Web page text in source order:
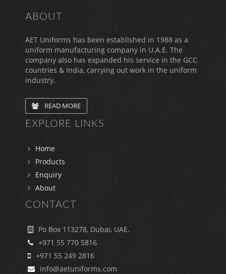
ABOUT
AET Uniforms has been established in 1988 as a
uniform manufacturing company in U.A.E. The
company also has expanded his service in the GCC
countries & India, carrying out work in the uniform
industry.
READ MORE
EXPLORE LINKS
Home
Products
Enquiry
About
CONTACT
Po Box 113278, Dubai, UAE.
+971 55 770 5816
+971 55 249 2816
info@aetuniforms.com